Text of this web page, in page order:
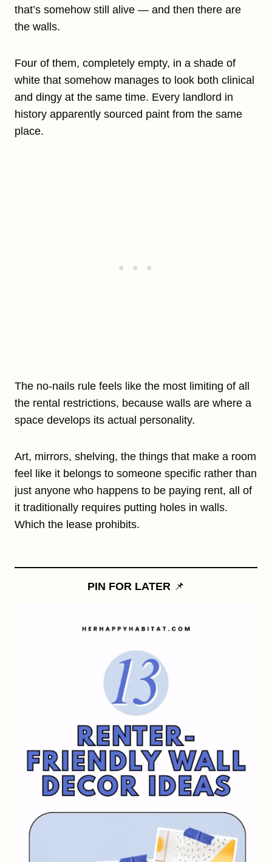
that’s somehow still alive — and then there are
the walls.
Four of them, completely empty, in a shade of
white that somehow manages to look both clinical
and dingy at the same time. Every landlord in
history apparently sourced paint from the same
place.
The no-nails rule feels like the most limiting of all
the rental restrictions, because walls are where a
space develops its actual personality.
Art, mirrors, shelving, the things that make a room
feel like it belongs to someone specific rather than
just anyone who happens to be paying rent, all of
it traditionally requires putting holes in walls.
Which the lease prohibits.
PIN FOR LATER 📌